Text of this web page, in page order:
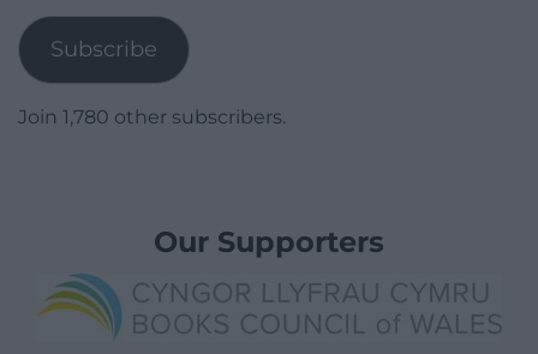
Subscribe
Join 1,780 other subscribers.
Our Supporters